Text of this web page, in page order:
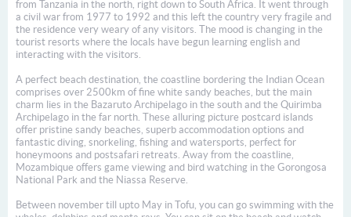
from Tanzania in the north, right down to South Africa. It went through
a civil war from 1977 to 1992 and this left the country very fragile and
the residence very weary of any visitors. The mood is changing in the
tourist resorts where the locals have begun learning english and
interacting with the visitors.
A perfect beach destination, the coastline bordering the Indian Ocean
comprises over 2500km of fine white sandy beaches, but the main
charm lies in the Bazaruto Archipelago in the south and the Quirimba
Archipelago in the far north. These alluring picture postcard islands
offer pristine sandy beaches, superb accommodation options and
fantastic diving, snorkeling, fishing and watersports, perfect for
honeymoons and post­safari retreats. Away from the coastline,
Mozambique offers game viewing and bird watching in the Gorongosa
National Park and the Niassa Reserve.
Between november till upto May in Tofu, you can go swimming with the